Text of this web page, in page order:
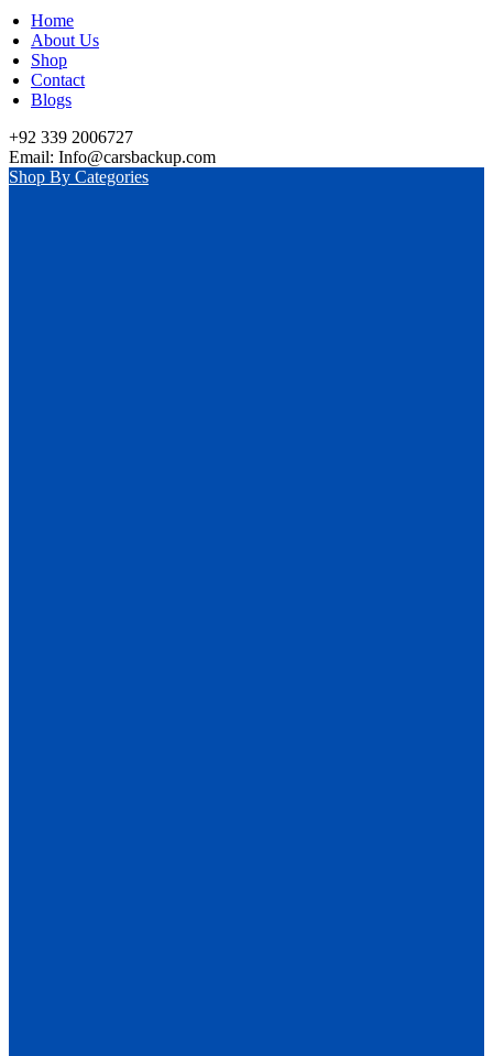
Home
About Us
Shop
Contact
Blogs
+92 339 2006727
Email: Info@carsbackup.com
Shop By Categories